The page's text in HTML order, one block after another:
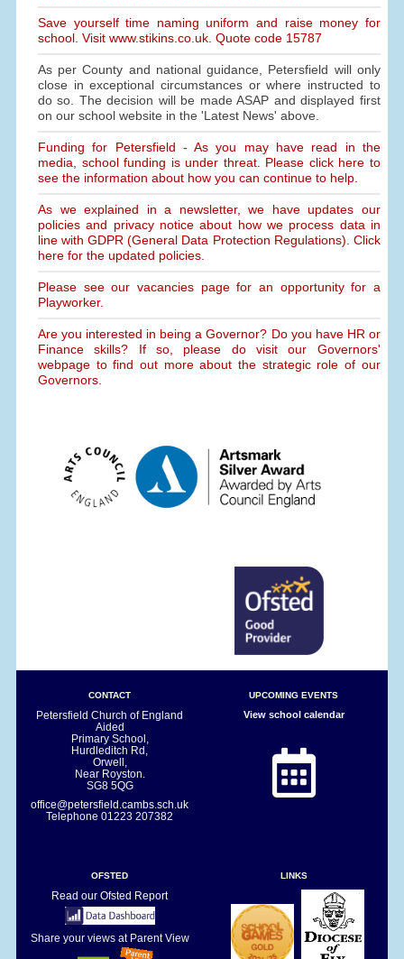
Save yourself time naming uniform and raise money for
school. Visit www.stikins.co.uk. Quote code 15787
As per County and national guidance, Petersfield will only
close in exceptional circumstances or where instructed to
do so. The decision will be made ASAP and displayed first
on our school website in the 'Latest News' above.
Funding for Petersfield - As you may have read in the
media, school funding is under threat. Please click here to
see the information about how you can continue to help.
As we explained in a newsletter, we have updates our
policies and privacy notice about how we process data in
line with GDPR (General Data Protection Regulations). Click
here for the updated policies.
Please see our vacancies page for an opportunity for a
Playworker.
Are you interested in being a Governor? Do you have HR or
Finance skills? If so, please do visit our Governors'
webpage to find out more about the strategic role of our
Governors.
CONTACT
Petersfield Church of England
Aided
Primary School,
Hurdleditch Rd,
Orwell,
Near Royston.
SG8 5QG
office@petersfield.cambs.sch.uk
Telephone01223 207382
UPCOMING EVENTS
View school calendar
OFSTED
Read our Ofsted Report
Share your views at Parent View
LINKS